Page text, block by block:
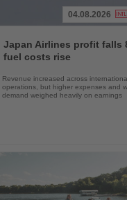
the
News
04.08.2026
Japan Airlines profit falls
fuel costs rise
Revenue increased across
operations, but higher expenses and
demand weighed heavily on earnings